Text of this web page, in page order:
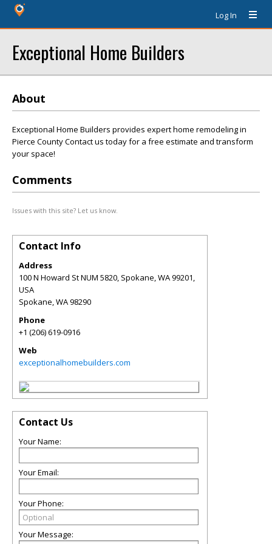
Log In
Exceptional Home Builders
About
Exceptional Home Builders provides expert home remodeling in
Pierce County Contact us today for a free estimate and transform
your space!
Comments
Issues with this site? Let us know.
Contact Info
Address
100 N Howard St NUM 5820, Spokane, WA 99201,
USA
Spokane,WA98290
Phone
+1 (206) 619-0916
Web
exceptionalhomebuilders.com
Contact Us
Your Name:
Your Email:
Your Phone:
Your Message: